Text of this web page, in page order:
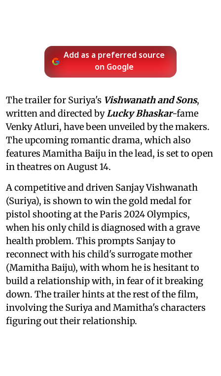
Add as a preferred source
on Google
The trailer for Suriya's Vishwanath and Sons,
written and directed byLucky Bhaskar-fame
Venky Atluri, have been unveiled by the makers.
The upcoming romantic drama, which also
features Mamitha Baiju in the lead, is set to open
in theatres on August 14.
A competitive and driven Sanjay Vishwanath
(Suriya), is shown to win the gold medal for
pistol shooting at the Paris 2024 Olympics,
when his only child is diagnosed with a grave
health problem. This prompts Sanjay to
reconnect with his child's surrogate mother
(Mamitha Baiju), with whom he is hesitant to
build a relationship with, in fear of it breaking
down. The trailer hints at the rest of the film,
involving the Suriya and Mamitha's characters
figuring out their relationship.